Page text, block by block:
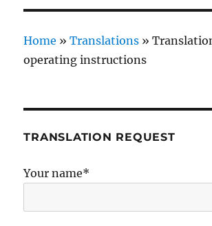
Home »Translations »
operating instructions
TRANSLATION REQUEST
Your name*